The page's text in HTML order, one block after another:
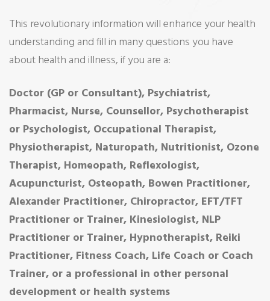
This revolutionary information will enhance your health
understanding and fill in many questions you have
about health and illness, if you are a:
Doctor (GP or Consultant), Psychiatrist,
Pharmacist, Nurse, Counsellor, Psychotherapist
or Psychologist, Occupational Therapist,
Physiotherapist, Naturopath, Nutritionist, Ozone
Therapist, Homeopath, Reflexologist,
Acupuncturist, Osteopath, Bowen Practitioner,
Alexander Practitioner, Chiropractor, EFT/TFT
Practitioner or Trainer, Kinesiologist, NLP
Practitioner or Trainer, Hypnotherapist, Reiki
Practitioner, Fitness Coach, Life Coach or Coach
Trainer, or a professional in other personal
development or health systems